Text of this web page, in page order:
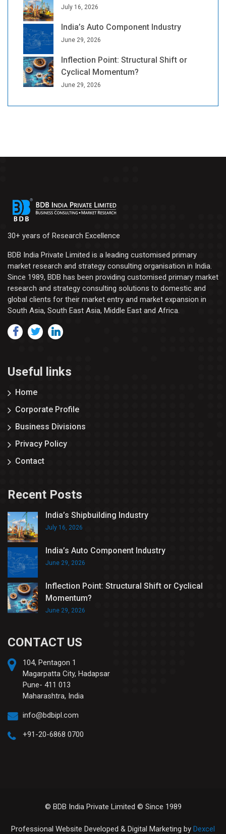
July 16, 2026
India’s Auto Component Industry
June 29, 2026
Inflection Point: Structural Shift or
Cyclical Momentum?
June 29, 2026
30+ years of Research Excellence
BDB India Private Limited is a leading customised primary
market research and strategy consulting organisation in India.
Since 1989, BDB has been providing customised primary market
research and strategy consulting solutions to domestic and
global clients for their market entry and market expansion in
South Asia, South East Asia, Middle East and Africa.
Useful links
Home
Corporate Profile
Business Divisions
Privacy Policy
Contact
Recent Posts
India’s Shipbuilding Industry
July 16, 2026
India’s Auto Component Industry
June 29, 2026
Inflection Point: Structural Shift or Cyclical
Momentum?
June 29, 2026
CONTACT US
104, Pentagon 1
Magarpatta City, Hadapsar
Pune- 411 013
Maharashtra, India
info@bdbipl.com
+91-20-6868 0700
© BDB India Private Limited © Since 1989
Professional Website Developed & Digital Marketing by Dexcel